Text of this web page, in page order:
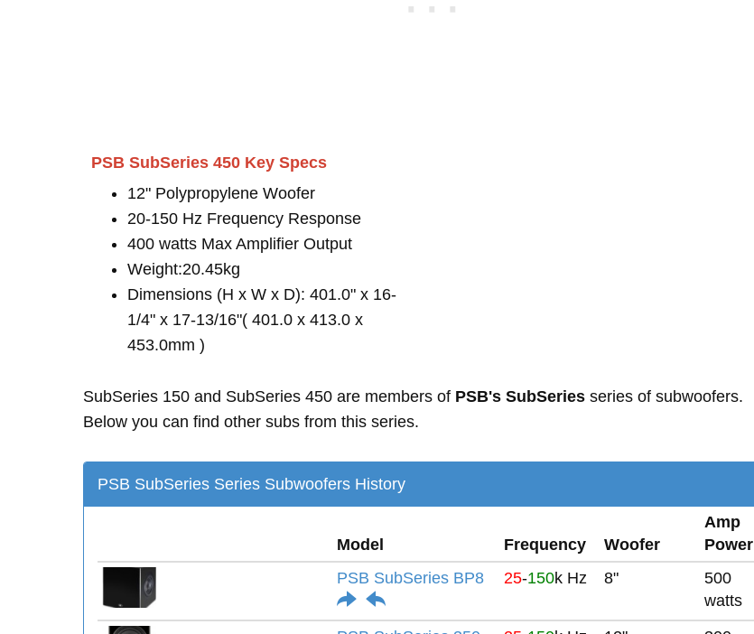
PSB SubSeries 450 Key Specs
12" Polypropylene Woofer
20-150 Hz Frequency Response
400 watts Max Amplifier Output
Weight:20.45kg
Dimensions (H x W x D): 401.0" x 16-
1/4" x 17-13/16"( 401.0 x 413.0 x
453.0mm )
SubSeries 150 and SubSeries 450 are members of PSB's SubSeries series of subwoofers.
Below you can find other subs from this series.
PSB SubSeries Series Subwoofers History
Model Frequency Woofer
Amp
Power
PSB SubSeries BP8
25-150k Hz 8"
500
watts